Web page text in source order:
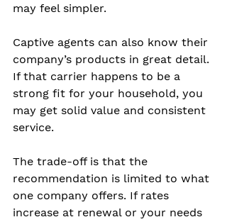
may feel simpler.
Captive agents can also know their
company’s products in great detail.
If that carrier happens to be a
strong fit for your household, you
may get solid value and consistent
service.
The trade-off is that the
recommendation is limited to what
one company offers. If rates
increase at renewal or your needs